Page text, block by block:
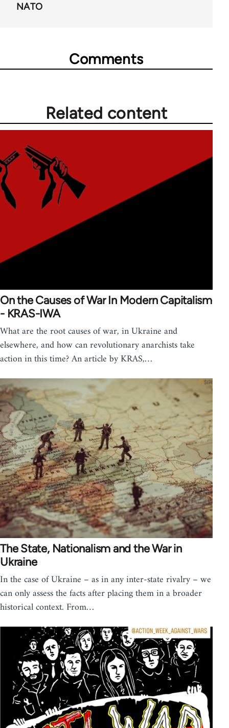
NATO
Comments
Related content
On the Causes of War In Modern Capitalism
- KRAS-IWA
What are the root causes of war, in Ukraine and
elsewhere, and how can revolutionary anarchists take
action in this time? An article by KRAS,…
The State, Nationalism and the War in
Ukraine
In the case of Ukraine – as in any inter-state rivalry – we
can only assess the facts after placing them in a broader
historical context. From…